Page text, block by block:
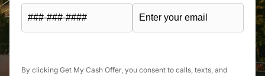
By clicking Get My Cash Offer, you consent to calls, texts, and